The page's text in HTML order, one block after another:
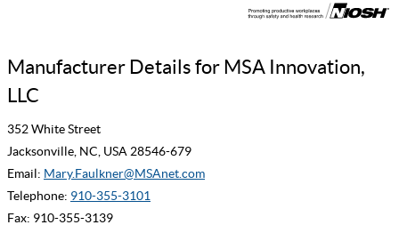
Manufacturer Details for MSA Innovation,
LLC
352 White Street
Jacksonville, NC, USA 28546-679
Email: Mary.Faulkner@MSAnet.com
Telephone: 910-355-3101
Fax: 910-355-3139